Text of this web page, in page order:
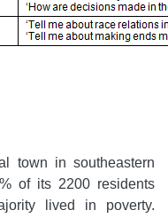
town in southeastern
of its 2200 residents
lived in poverty.